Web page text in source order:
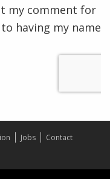
my comment for
having my name
Jobs
Contact